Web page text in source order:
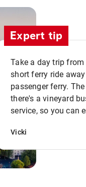
Expert tip
Take a day trip
short ferry ride
passenger ferry.
there's a vineyard
service, so you can
Vicki